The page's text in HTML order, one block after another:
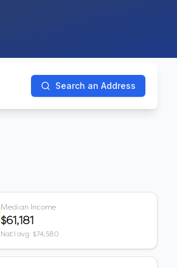
Search an Address
Median Income
$61,181
Nat'l avg: $74,580